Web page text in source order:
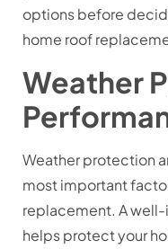
options before
home roof
Weather
Weather protection
most important
replacement. A
helps protect your